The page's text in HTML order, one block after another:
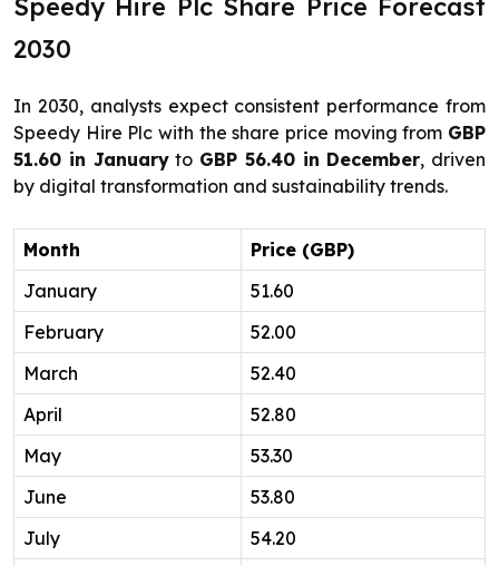
2030
In 2030, analysts expect consistent performance from
Speedy Hire Plc with the share price moving from GBP
51.60 in Januaryto GBP 56.40 in December, driven
by digital transformation and sustainability trends.
Month
Price (GBP)
January
51.60
February
52.00
March
52.40
April
52.80
May
53.30
June
53.80
July
54.20